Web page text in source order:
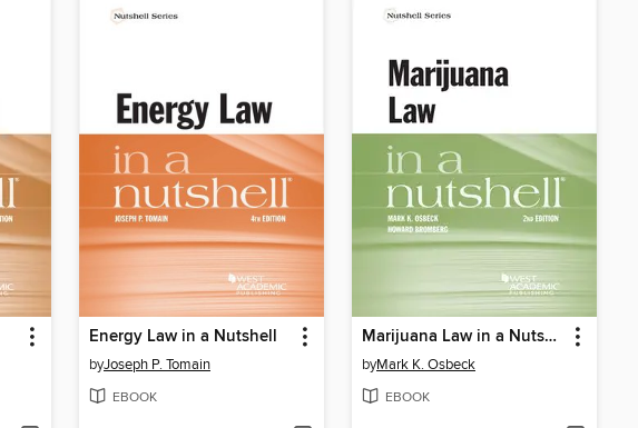
Energy Law in a Nutshell
byJoseph P. Tomain
EBOOK
Marijuana Law in a Nutshell
byMark K. Osbeck
EBOOK